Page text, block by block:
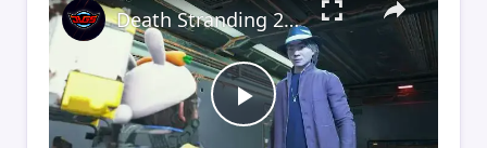
Play
Death Stranding 2 - Order 110: Report Back To The Ghost Hunter: Rocket Box Woodland Suit Unlocked